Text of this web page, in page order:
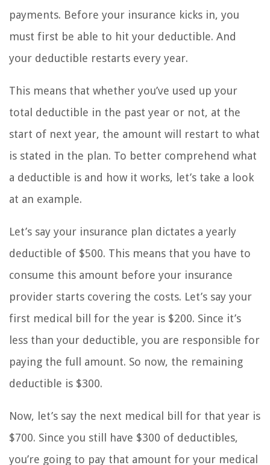
payments. Before your insurance kicks in, you
must first be able to hit your deductible. And
your deductible restarts every year.
This means that whether you’ve used up your
total deductible in the past year or not, at the
start of next year, the amount will restart to what
is stated in the plan. To better comprehend what
a deductible is and how it works, let’s take a look
at an example.
Let’s say your insurance plan dictates a yearly
deductible of $500. This means that you have to
consume this amount before your insurance
provider starts covering the costs. Let’s say your
first medical bill for the year is $200. Since it’s
less than your deductible, you are responsible for
paying the full amount. So now, the remaining
deductible is $300.
Now, let’s say the next medical bill for that year is
$700. Since you still have $300 of deductibles,
you’re going to pay that amount for your medical